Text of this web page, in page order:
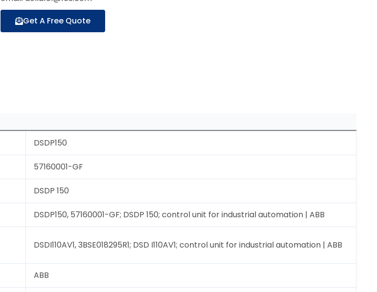
Get A Free Quote
DSDP150
57160001-GF
DSDP 150
DSDP150, 57160001-GF; DSDP 150; control unit for industrial automation | ABB
DSDI110AV1, 3BSE018295R1; DSD I110AV1; control unit for industrial automation | ABB
ABB